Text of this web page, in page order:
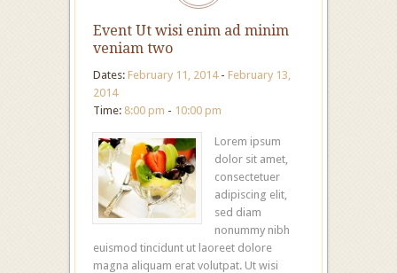
Event Ut wisi enim ad minim
veniam two
Dates: February 11, 2014 - February 13,
2014
Time: 8:00 pm - 10:00 pm
Lorem ipsum
dolor sit amet,
consectetuer
adipiscing elit,
sed diam
nonummy nibh
euismod tincidunt ut laoreet dolore
magna aliquam erat volutpat. Ut wisi